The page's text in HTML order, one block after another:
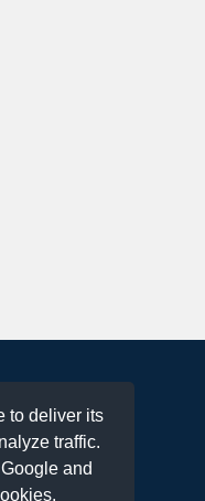
to deliver its
traffic.
and